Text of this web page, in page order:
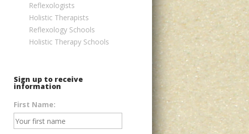
Reflexologists
Holistic Therapists
Reflexology Schools
Holistic Therapy Schools
Sign up to receive
information
First Name: